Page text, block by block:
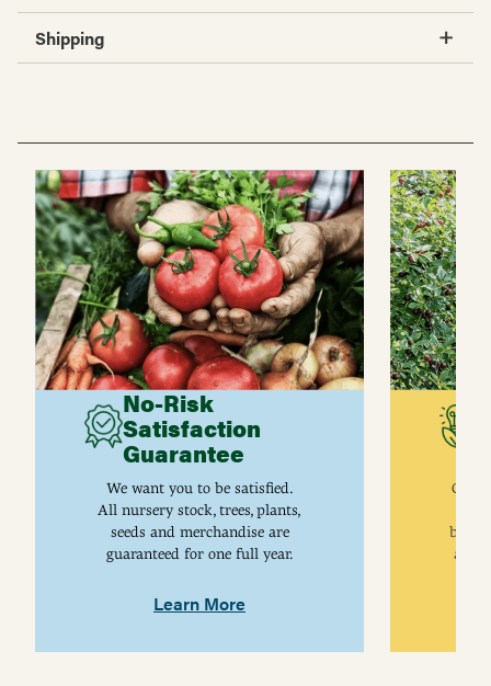
Shipping
No-Risk
Satisfaction
Guarantee
We want you to be satisfied.
All nursery stock, trees, plants,
seeds and merchandise are
guaranteed for one full year.
Learn More
are